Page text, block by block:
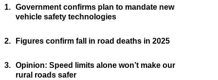
1. Government confirms plan to mandate new
vehicle safety technologies
2. Figures confirm fall in road deaths in 2025
3. Opinion: Speed limits alone won’t make our
rural roads safer